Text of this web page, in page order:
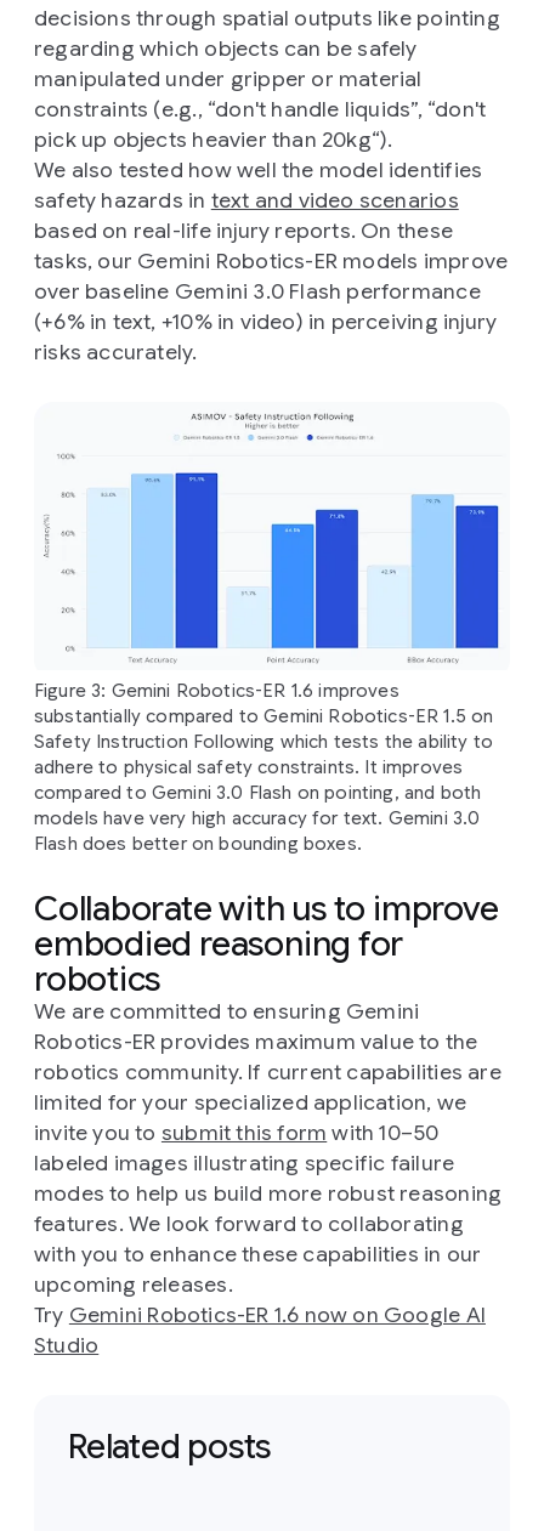
decisions through spatial outputs like pointing
regarding which objects can be safely
manipulated under gripper or material
constraints (e.g., “don't handle liquids”, “don't
pick up objects heavier than 20kg“).
We also tested how well the model identifies
safety hazards in text and video scenarios
based on real-life injury reports. On these
tasks, our Gemini Robotics-ER models improve
over baseline Gemini 3.0 Flash performance
(+6% in text, +10% in video) in perceiving injury
risks accurately.
Figure 3: Gemini Robotics-ER 1.6 improves
substantially compared to Gemini Robotics-ER 1.5 on
Safety Instruction Following which tests the ability to
adhere to physical safety constraints. It improves
compared to Gemini 3.0 Flash on pointing, and both
models have very high accuracy for text. Gemini 3.0
Flash does better on bounding boxes.
Collaborate with us to improve
embodied reasoning for
robotics
We are committed to ensuring Gemini
Robotics-ER provides maximum value to the
robotics community. If current capabilities are
limited for your specialized application, we
invite you to submit this form with 10–50
labeled images illustrating specific failure
modes to help us build more robust reasoning
features. We look forward to collaborating
with you to enhance these capabilities in our
upcoming releases.
Try Gemini Robotics-ER 1.6 now on Google AI
Studio
Related posts